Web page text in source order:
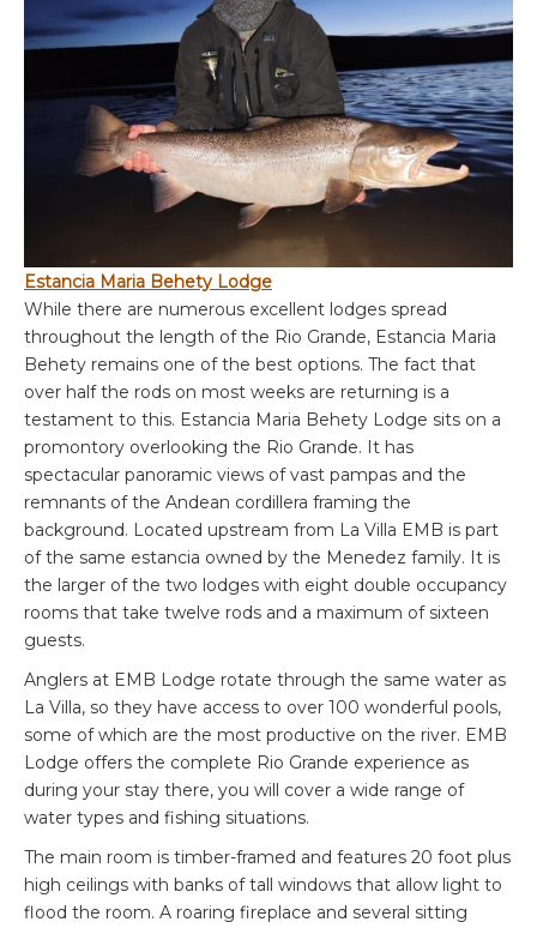
Estancia Maria Behety Lodge
While there are numerous excellent lodges spread
throughout the length of the Rio Grande, Estancia Maria
Behety remains one of the best options. The fact that
over half the rods on most weeks are returning is a
testament to this. Estancia Maria Behety Lodge sits on a
promontory overlooking the Rio Grande. It has
spectacular panoramic views of vast pampas and the
remnants of the Andean cordillera framing the
background. Located upstream from La Villa EMB is part
of the same estancia owned by the Menedez family. It is
the larger of the two lodges with eight double occupancy
rooms that take twelve rods and a maximum of sixteen
guests.
Anglers at EMB Lodge rotate through the same water as
La Villa, so they have access to over 100 wonderful pools,
some of which are the most productive on the river. EMB
Lodge offers the complete Rio Grande experience as
during your stay there, you will cover a wide range of
water types and fishing situations.
The main room is timber-framed and features 20 foot plus
high ceilings with banks of tall windows that allow light to
flood the room. A roaring fireplace and several sitting